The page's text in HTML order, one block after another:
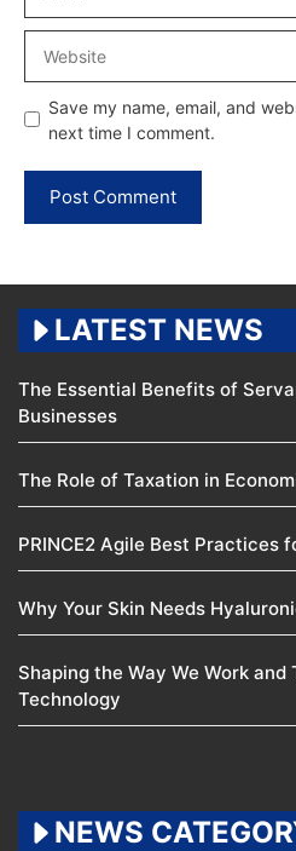
Save my name, email, and
next time I comment.
LATEST NEWS
The Essential Benefits of
Businesses
The Role of Taxation in
PRINCE2 Agile Best Practices
Why Your Skin Needs
Shaping the Way We Work and
Technology
NEWS